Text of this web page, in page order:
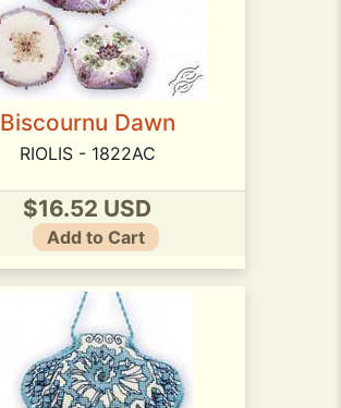
Biscournu Dawn
RIOLIS - 1822AC
$16.52 USD
Add to Cart